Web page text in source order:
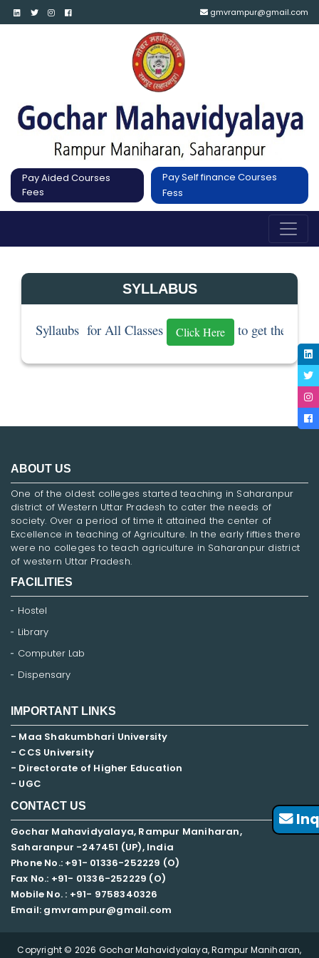
gmvrampur@gmail.com
Pay Aided Courses
Fees
Pay Self finance Courses
Fess
SYLLABUS
Syllaubs  for All Classes Click Here to get the
ABOUT US
One of the oldest colleges started teaching in Saharanpur
district of Western Uttar Pradesh to cater the needs of
society. Over a period of time it attained the center of
Excellence in teaching of Agriculture. In the early fifties there
were no colleges to teach agriculture in Saharanpur district
of western Uttar Pradesh.
FACILITIES
Hostel
Library
Computer Lab
Dispensary
IMPORTANT LINKS
- Maa Shakumbhari University
- CCS University
- Directorate of Higher Education
- UGC
CONTACT US
Gochar Mahavidyalaya, Rampur Maniharan,
Saharanpur -247451 (UP), India
Phone No.: +91- 01336-252229 (O)
Fax No.: +91- 01336-252229 (O)
Mobile No. : +91- 9758340326
Email: gmvrampur@gmail.com
Copyright © 2026 Gochar Mahavidyalaya, Rampur Maniharan,